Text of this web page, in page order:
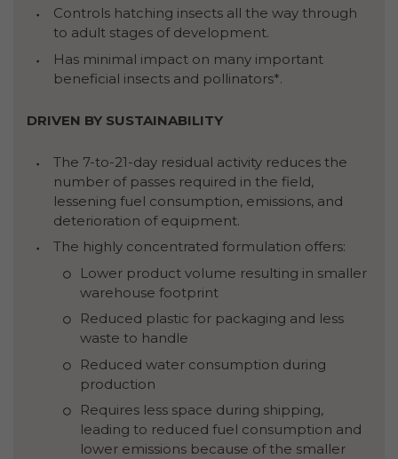
Controls hatching insects all the way through
to adult stages of development.
Has minimal impact on many important
beneficial insects and pollinators*.
DRIVEN BY SUSTAINABILITY
The 7-to-21-day residual activity reduces the
number of passes required in the field,
lessening fuel consumption, emissions, and
deterioration of equipment.
The highly concentrated formulation offers:
Lower product volume resulting in smaller
warehouse footprint
Reduced plastic for packaging and less
waste to handle
Reduced water consumption during
production
Requires less space during shipping,
leading to reduced fuel consumption and
lower emissions because of the smaller